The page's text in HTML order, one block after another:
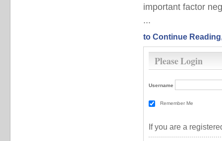
important factor
...
to Continue
Please Login
Username
Remember Me
If you are a